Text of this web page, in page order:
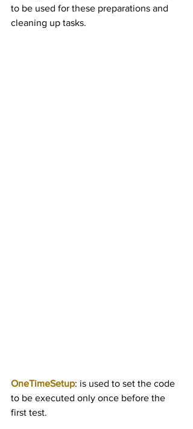
to be used for these preparations and
cleaning up tasks.
OneTimeSetup: is used to set the code
to be executed only once before the
first test.